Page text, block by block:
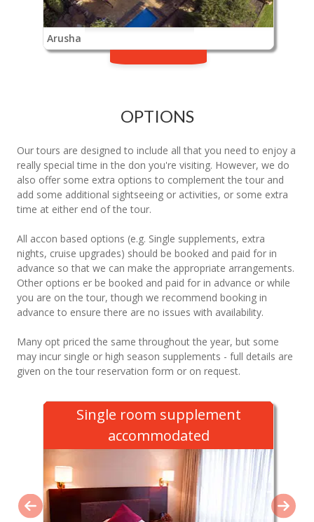
Arusha
OPTIONS
Our tours are designed to include all that you need to enjoy a
really special time in the don you're visiting. However, we do
also offer some extra options to complement the tour and
add some additional sightseeing or activities, or some extra
time at either end of the tour.
All accon based options (e.g. Single supplements, extra
nights, cruise upgrades) should be booked and paid for in
advance so that we can make the appropriate arrangements.
Other options er be booked and paid for in advance or while
you are on the tour, though we recommend booking in
advance to ensure there are no issues with availability.
Many opt priced the same throughout the year, but some
may incur single or high season supplements - full details are
given on the tour reservation form or on request.
Single room supplement
accommodated